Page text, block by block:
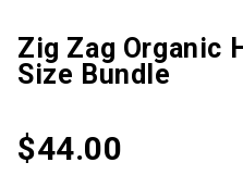
Zig Zag Organic
Size Bundle
$44.00